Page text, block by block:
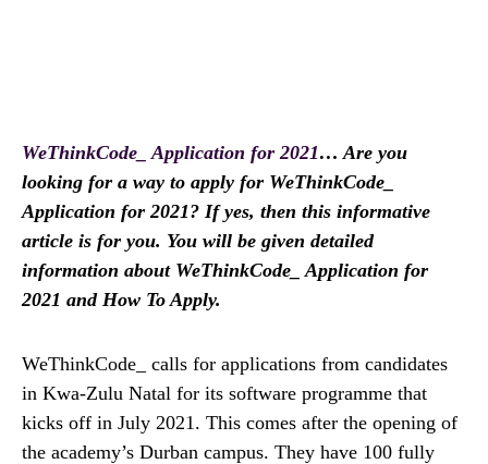
WeThinkCode_ Application for 2021… Are you
looking for a way to apply for WeThinkCode_
Application for 2021? If yes, then this informative
article is for you. You will be given detailed
information about WeThinkCode_ Application for
2021 and How To Apply.
WeThinkCode_ calls for applications from candidates
in Kwa-Zulu Natal for its software programme that
kicks off in July 2021. This comes after the opening of
the academy’s Durban campus. They have 100 fully